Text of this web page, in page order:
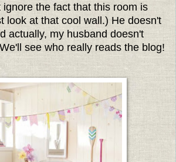
the fact that this room is
look at that cool wall.) He doesn't
actually, my husband doesn't
see who really reads the blog!